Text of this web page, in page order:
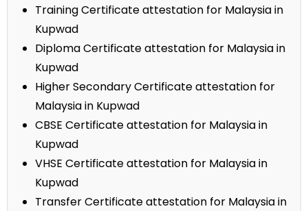
Training Certificate attestation for Malaysia in
Kupwad
Diploma Certificate attestation for Malaysia in
Kupwad
Higher Secondary Certificate attestation for
Malaysia in Kupwad
CBSE Certificate attestation for Malaysia in
Kupwad
VHSE Certificate attestation for Malaysia in
Kupwad
Transfer Certificate attestation for Malaysia in